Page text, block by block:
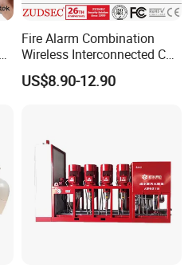
Fire Alarm Combination
Wireless Interconnected Co
Carbon Monoxide & Smoke
Detector for Home/Office
US$8.90-12.90